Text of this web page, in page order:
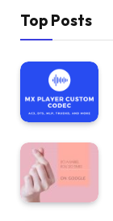
Top Posts